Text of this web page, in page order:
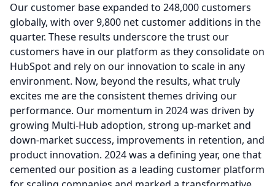
Our customer base expanded to 248,000 customers
globally, with over 9,800 net customer additions in the
quarter. These results underscore the trust our
customers have in our platform as they consolidate on
HubSpot and rely on our innovation to scale in any
environment. Now, beyond the results, what truly
excites me are the consistent themes driving our
performance. Our momentum in 2024 was driven by
growing Multi-Hub adoption, strong up-market and
down-market success, improvements in retention, and
product innovation. 2024 was a defining year, one that
cemented our position as a leading customer platform